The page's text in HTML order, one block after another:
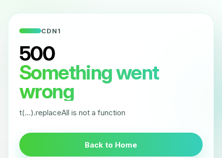
CDN1
500
Something went
wrong
t(...).replaceAll is not a function
Back to Home